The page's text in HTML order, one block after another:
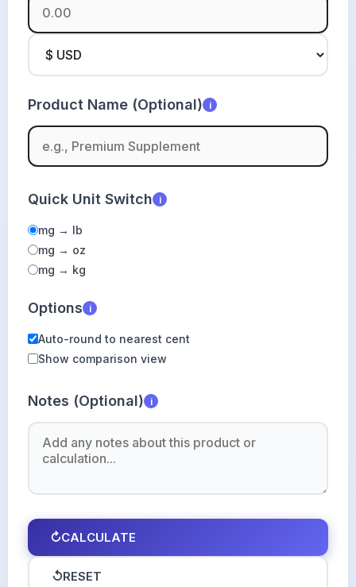
Product Name (Optional) i
Quick Unit Switch i
mg → lb
mg → oz
mg → kg
Options i
Auto-round to nearest cent
Show comparison view
Notes (Optional) i
↻CALCULATE
↺RESET